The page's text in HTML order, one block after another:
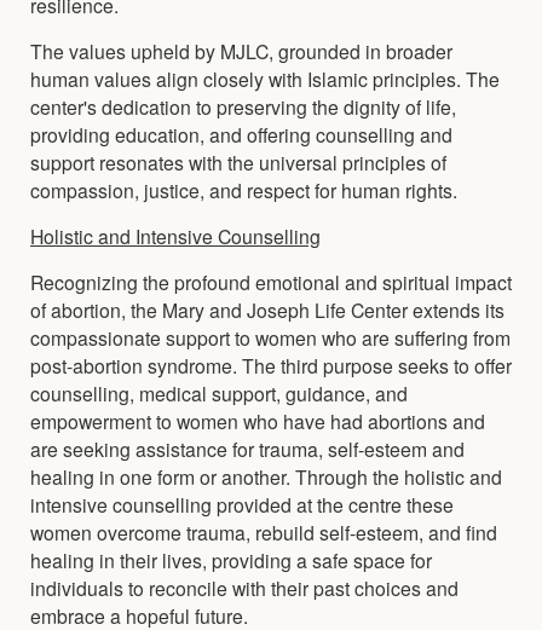
The values upheld by MJLC, grounded in broader
human values align closely with Islamic principles. The
center's dedication to preserving the dignity of life,
providing education, and offering counselling and
support resonates with the universal principles of
compassion, justice, and respect for human rights.
Holistic and Intensive Counselling
Recognizing the profound emotional and spiritual impact
of abortion, the Mary and Joseph Life Center extends its
compassionate support to women who are suffering from
post-abortion syndrome. The third purpose seeks to offer
counselling, medical support, guidance, and
empowerment to women who have had abortions and
are seeking assistance for trauma, self-esteem and
healing in one form or another. Through the holistic and
intensive counselling provided at the centre these
women overcome trauma, rebuild self-esteem, and find
healing in their lives, providing a safe space for
individuals to reconcile with their past choices and
embrace a hopeful future.